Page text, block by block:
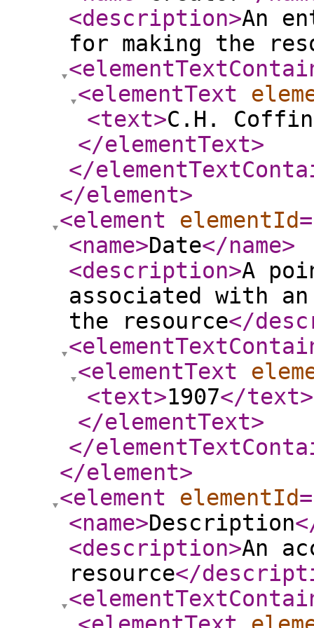
<description>An
for making the
<elementText
<text>C.H. Coffin
</elementText>
</
</element>
<element
elementId
<name>Date</name>
<description>A
associated with
the resource</
<elementText
<text>1907</text>
</elementText>
</
</element>
<element
elementId
<name>Description
<description>An
resource</